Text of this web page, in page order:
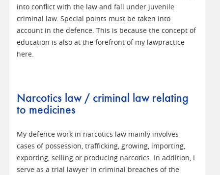
into conflict with the law and fall under juvenile
criminal law. Special points must be taken into
account in the defence. This is because the concept of
education is also at the forefront of my lawpractice
here.
Narcotics law / criminal law relating
to medicines
My defence work in narcotics law mainly involves
cases of possession, trafficking, growing, importing,
exporting, selling or producing narcotics. In addition, I
serve as a trial lawyer in criminal breaches of the